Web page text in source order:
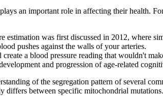
an important role in affecting their health.
estimation was first discussed in 2012, where
pushes against the walls of your arteries.
a blood pressure reading that wouldn't
and progression of age-related
of the segregation pattern of several
differs between specific mitochondrial mutations.